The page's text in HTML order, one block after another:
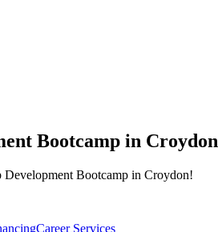
Bootcamp in Croydon
Bootcamp in Croydon!
Career Services